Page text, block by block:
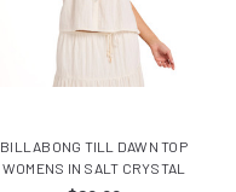
BILLABONG TILL DAWN TOP
WOMENS IN SALT CRYSTAL